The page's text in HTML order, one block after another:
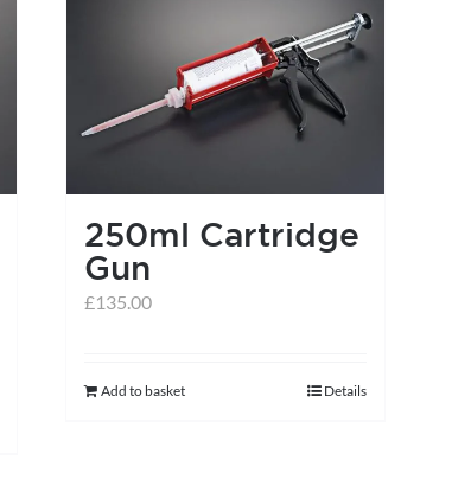
250ml Cartridge
Gun
£135.00
Add to basket Details